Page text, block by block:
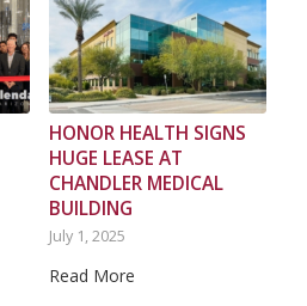
HONOR HEALTH SIGNS
HUGE LEASE AT
CHANDLER MEDICAL
BUILDING
July 1, 2025
Read More